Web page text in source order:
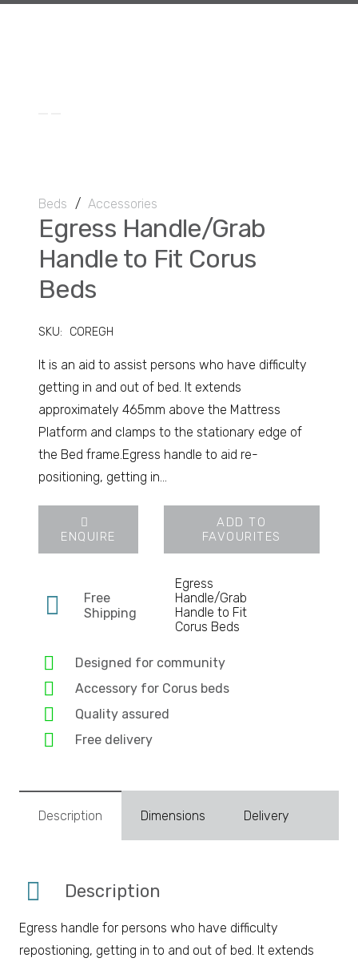
Beds / Accessories
Egress Handle/Grab
Handle to Fit Corus
Beds
SKU: COREGH
It is an aid to assist persons who have difficulty
getting in and out of bed. It extends
approximately 465mm above the Mattress
Platform and clamps to the stationary edge of
the Bed frame.Egress handle to aid re-
positioning, getting in…
ENQUIRE
ADD TO
FAVOURITES
Free
Shipping
Egress
Handle/Grab
Handle to Fit
Corus Beds
Designed for community
Accessory for Corus beds
Quality assured
Free delivery
Description Dimensions Delivery
Description
Egress handle for persons who have difficulty
repostioning, getting in to and out of bed. It extends